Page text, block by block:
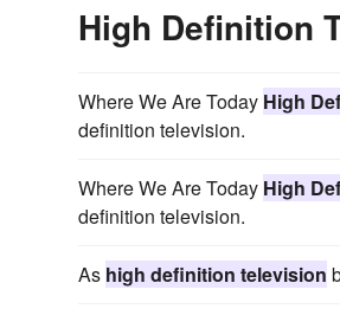
High Definition
Where We Are Today High
definition television.
Where We Are Today High
definition television.
As high definition television